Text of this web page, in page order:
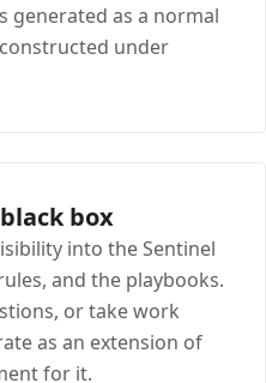
generated as a normal
under
box
into the Sentinel
and the playbooks.
or take work
as an extension of
for it.